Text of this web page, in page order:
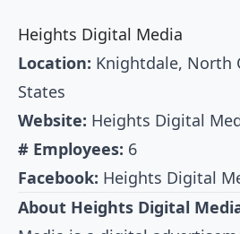
Heights Digital Media
Location: Knightdale, North
States
Website: Heights Digital
# Employees: 6
Facebook: Heights Digital
About Heights Digital